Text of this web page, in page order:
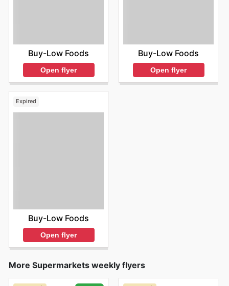
Buy-Low Foods
Open flyer
Buy-Low Foods
Open flyer
Expired
Buy-Low Foods
Open flyer
More Supermarkets weekly flyers